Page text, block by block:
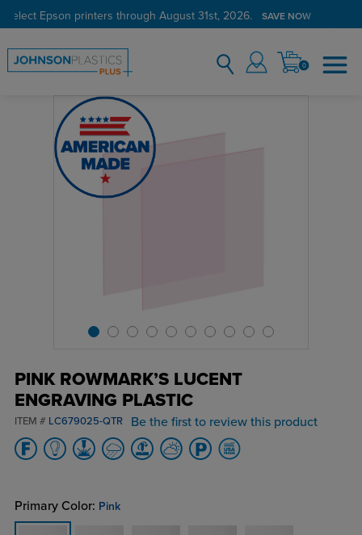
select Epson printers through August 31st, 2026. SAVE NOW
0
PINK ROWMARK’S LUCENT
ENGRAVING PLASTIC
ITEM # LC679025-QTR Be the first to review this product
Primary Color: Pink